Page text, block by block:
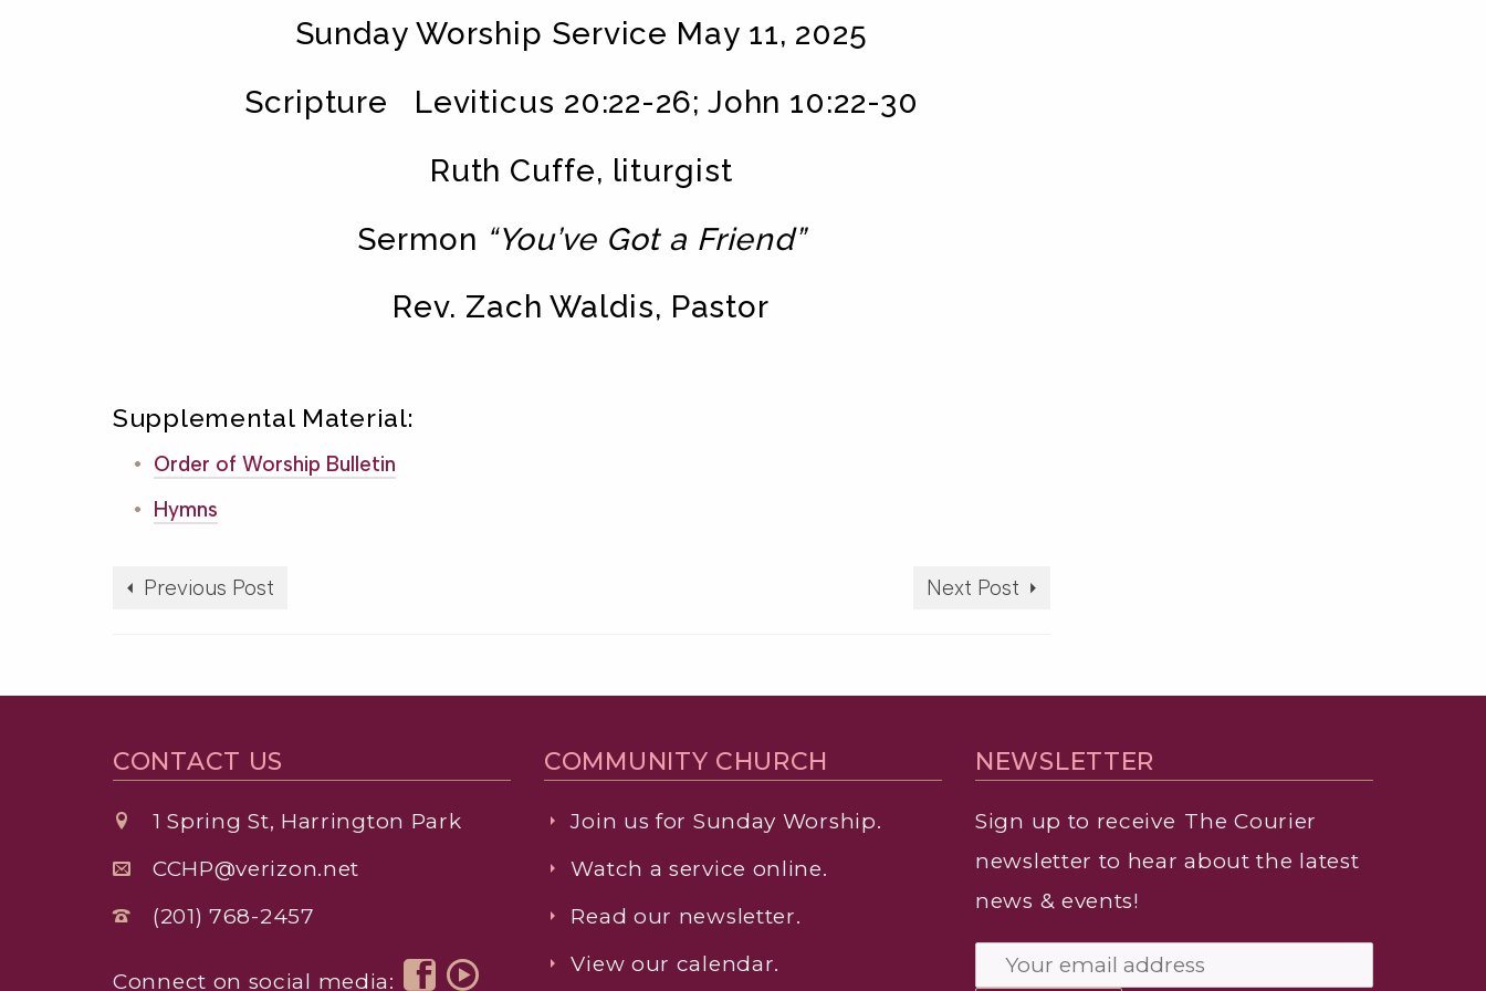
Sunday Worship Service May 11, 2025
Scripture Leviticus 20:22-26; John 10:22-30
Ruth Cuffe, liturgist
Sermon “You’ve Got a Friend”
Rev. Zach Waldis, Pastor
Supplemental Material:
Order of Worship Bulletin
Hymns
Previous Post Next Post
CONTACT US
1 Spring St, Harrington Park
CCHP@verizon.net
(201) 768-2457
Connect on social media:
COMMUNITY CHURCH
Join us for Sunday Worship.
Watch a service online.
Read our newsletter.
View our calendar.
NEWSLETTER
Sign up to receive The Courier
newsletter to hear about the latest
news & events!